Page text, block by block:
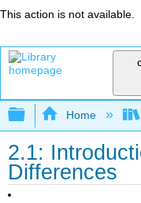
This action is not available.
Expand/
Home
2.1:
Differences